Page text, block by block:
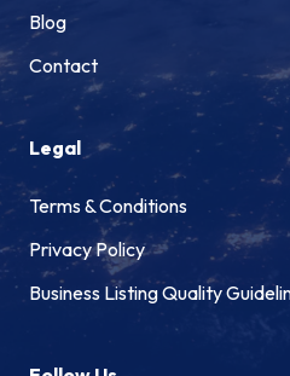
Blog
Contact
Legal
Terms & Conditions
Privacy Policy
Business Listing Quality